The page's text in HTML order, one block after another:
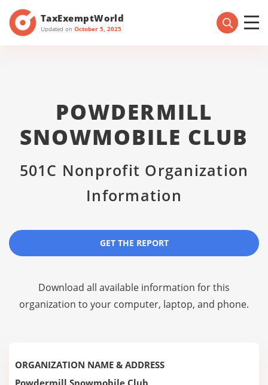
TaxExemptWorld
Updated on October 5, 2025
POWDERMILL
SNOWMOBILE CLUB
501C Nonprofit Organization
Information
GET THE REPORT
Download all available information for this
organization to your computer, laptop, and phone.
ORGANIZATION NAME & ADDRESS
Powdermill Snowmobile Club